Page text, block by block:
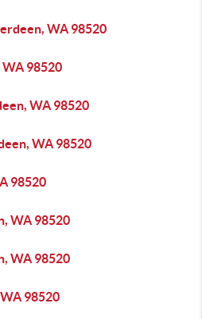
WA 98520
98520
WA 98520
WA 98520
98520
WA 98520
WA 98520
98520